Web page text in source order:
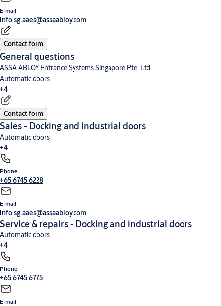
E-mail
info.sg.aaes@assaabloy.com
Contact form
General questions
ASSA ABLOY Entrance Systems Singapore Pte. Ltd
Automatic doors
+4
High-speed doors
entrance control
Contact form
Sales - Docking and industrial doors
Automatic doors
+4
Commercial and industrial doors
entrance control
Phone
+65 6745 6228
E-mail
info.sg.aaes@assaabloy.com
Service & repairs - Docking and industrial doors
Automatic doors
+4
High-speed doors
entrance control
Phone
+65 6745 6775
E-mail